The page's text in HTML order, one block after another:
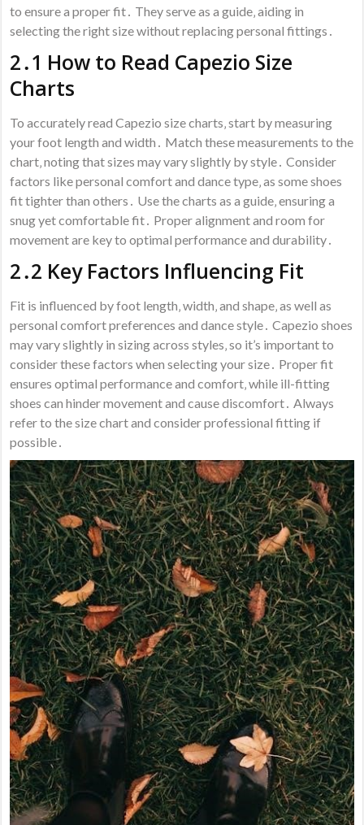
to ensure a proper fit․ They serve as a guide‚ aiding in
selecting the right size without replacing personal fittings․
2․1 How to Read Capezio Size
Charts
To accurately read Capezio size charts‚ start by measuring
your foot length and width․ Match these measurements to the
chart‚ noting that sizes may vary slightly by style․ Consider
factors like personal comfort and dance type‚ as some shoes
fit tighter than others․ Use the charts as a guide‚ ensuring a
snug yet comfortable fit․ Proper alignment and room for
movement are key to optimal performance and durability․
2․2 Key Factors Influencing Fit
Fit is influenced by foot length‚ width‚ and shape‚ as well as
personal comfort preferences and dance style․ Capezio shoes
may vary slightly in sizing across styles‚ so it’s important to
consider these factors when selecting your size․ Proper fit
ensures optimal performance and comfort‚ while ill-fitting
shoes can hinder movement and cause discomfort․ Always
refer to the size chart and consider professional fitting if
possible․